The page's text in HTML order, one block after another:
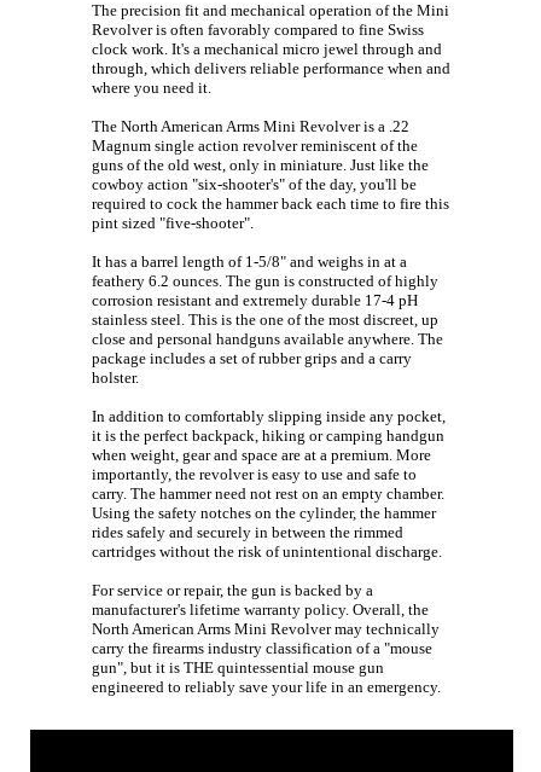
The precision fit and mechanical operation of the Mini
Revolver is often favorably compared to fine Swiss
clock work. It's a mechanical micro jewel through and
through, which delivers reliable performance when and
where you need it.
The North American Arms Mini Revolver is a .22
Magnum single action revolver reminiscent of the
guns of the old west, only in miniature. Just like the
cowboy action "six-shooter's" of the day, you'll be
required to cock the hammer back each time to fire this
pint sized "five-shooter".
It has a barrel length of 1-5/8" and weighs in at a
feathery 6.2 ounces. The gun is constructed of highly
corrosion resistant and extremely durable 17-4 pH
stainless steel. This is the one of the most discreet, up
close and personal handguns available anywhere. The
package includes a set of rubber grips and a carry
holster.
In addition to comfortably slipping inside any pocket,
it is the perfect backpack, hiking or camping handgun
when weight, gear and space are at a premium. More
importantly, the revolver is easy to use and safe to
carry. The hammer need not rest on an empty chamber.
Using the safety notches on the cylinder, the hammer
rides safely and securely in between the rimmed
cartridges without the risk of unintentional discharge.
For service or repair, the gun is backed by a
manufacturer's lifetime warranty policy. Overall, the
North American Arms Mini Revolver may technically
carry the firearms industry classification of a "mouse
gun", but it is THE quintessential mouse gun
engineered to reliably save your life in an emergency.